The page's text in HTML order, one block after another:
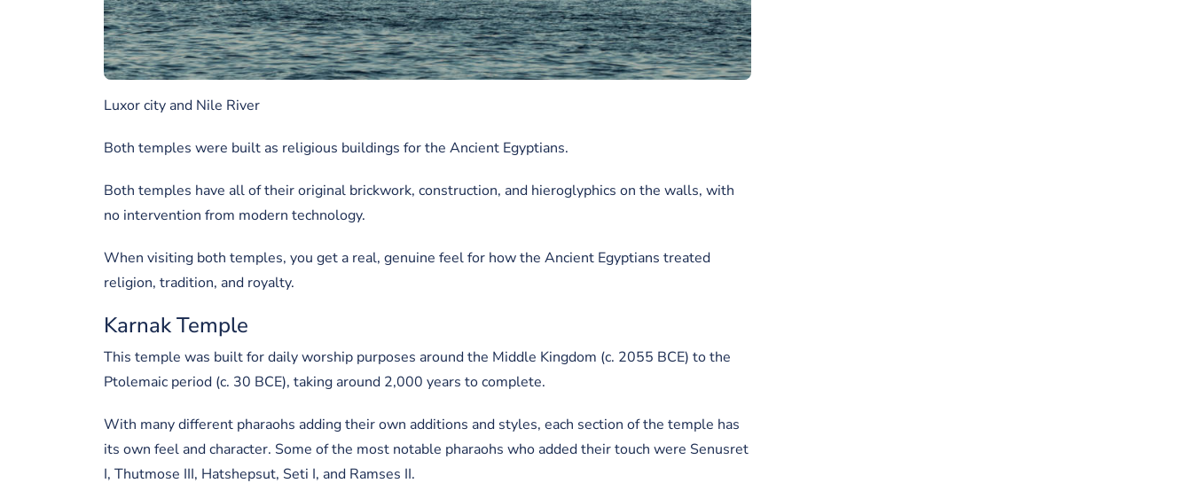
Luxor city and Nile River
Both temples were built as religious buildings for the Ancient Egyptians.
Both temples have all of their original brickwork, construction, and hieroglyphics on the walls, with
no intervention from modern technology.
When visiting both temples, you get a real, genuine feel for how the Ancient Egyptians treated
religion, tradition, and royalty.
Karnak Temple
This temple was built for daily worship purposes around the Middle Kingdom (c. 2055 BCE) to the
Ptolemaic period (c. 30 BCE), taking around 2,000 years to complete.
With many different pharaohs adding their own additions and styles, each section of the temple has
its own feel and character. Some of the most notable pharaohs who added their touch were Senusret
I, Thutmose III, Hatshepsut, Seti I, and Ramses II.